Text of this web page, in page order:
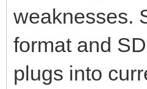
weaknesses.
format and
plugs into